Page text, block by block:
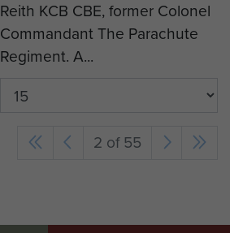
Reith KCB CBE, former Colonel
Commandant The Parachute
Regiment. A...
2 of 55